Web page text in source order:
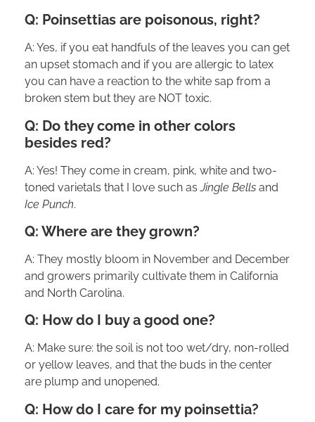
Q: Poinsettias are poisonous, right?
A: Yes, if you eat handfuls of the leaves you can get
an upset stomach and if you are allergic to latex
you can have a reaction to the white sap from a
broken stem but they are NOT toxic.
Q: Do they come in other colors
besides red?
A: Yes! They come in cream, pink, white and two-
toned varietals that I love such asJingle Bells and
Ice Punch.
Q: Where are they grown?
A: They mostly bloom in November and December
and growers primarily cultivate them in California
and North Carolina.
Q: How do I buy a good one?
A: Make sure: the soil is not too wet/dry, non-rolled
or yellow leaves, and that the buds in the center
are plump and unopened.
Q: How do I care for my poinsettia?